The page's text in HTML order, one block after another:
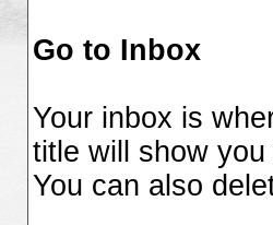
Go to Inbox
Your inbox is
title will show
You can also